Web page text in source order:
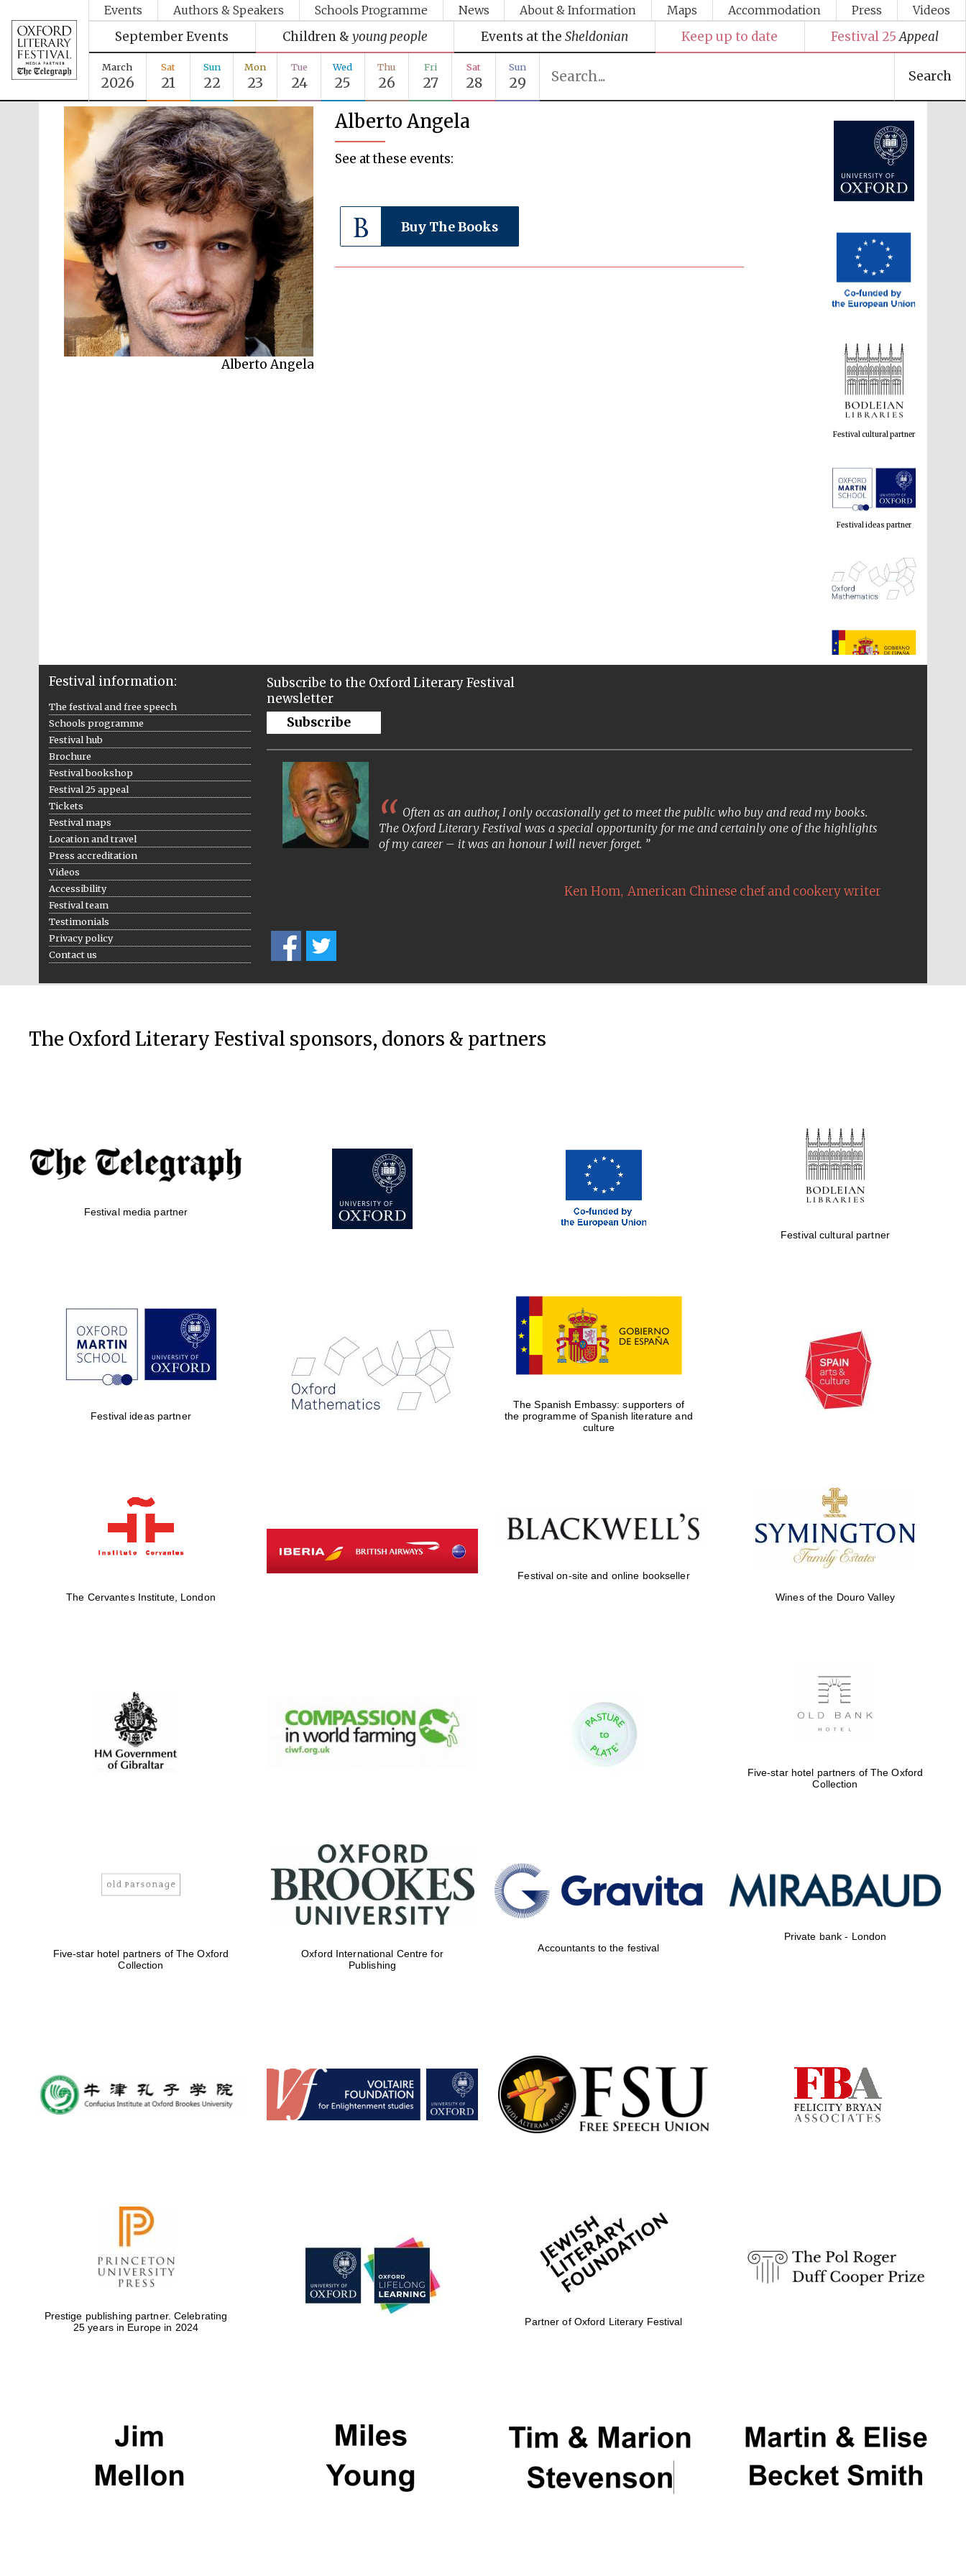
Events Authors & Speakers Schools Programme News About & Information Maps Accommodation Press Videos
September Events Children & young people Events at the Sheldonian Keep up to date Festival 25 Appeal
March
2026
Sat
21
Sun
22
Mon
23
Tue
24
Wed
25
Thu
26
Fri
27
Sat
28
Sun
29 Search
Alberto Angela
Alberto Angela
See at these events:
Buy The Books
Festival media partner
Festival cultural partner
Festival ideas partner
Five-star hotel partners
of The Oxford Collection
Oxford International
Centre for Publishing
Accountants to the
Festival information:
The festival and free speech
Schools programme
Festival hub
Brochure
Festival bookshop
Festival 25 appeal
Tickets
Festival maps
Location and travel
Press accreditation
Videos
Accessibility
Festival team
Testimonials
Privacy policy
Contact us
Subscribe to the Oxford Literary Festival
newsletter
Subscribe
Often as an author, I only occasionally get to meet the public who buy and read my books.
The Oxford Literary Festival was a special opportunity for me and certainly one of the highlights
of my career – it was an honour I will never forget.
Ken Hom, American Chinese chef and cookery writer
The Oxford Literary Festival sponsors, donors & partners
Festival media partner
Festival cultural partner
Festival ideas partner
The Spanish Embassy: supporters of
the programme of Spanish literature and
culture
The Cervantes Institute, London
Festival on-site and online bookseller
Wines of the Douro Valley
Five-star hotel partners of The Oxford
Collection
Five-star hotel partners of The Oxford
Collection
Oxford International Centre for
Publishing
Accountants to the festival
Private bank - London
Prestige publishing partner. Celebrating
25 years in Europe in 2024
Partner of Oxford Literary Festival